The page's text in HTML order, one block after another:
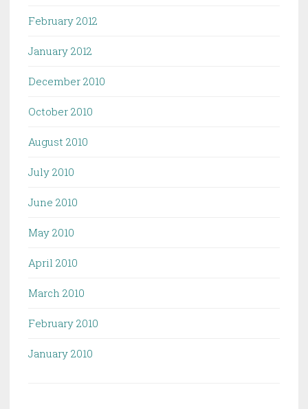
February 2012
January 2012
December 2010
October 2010
August 2010
July 2010
June 2010
May 2010
April 2010
March 2010
February 2010
January 2010